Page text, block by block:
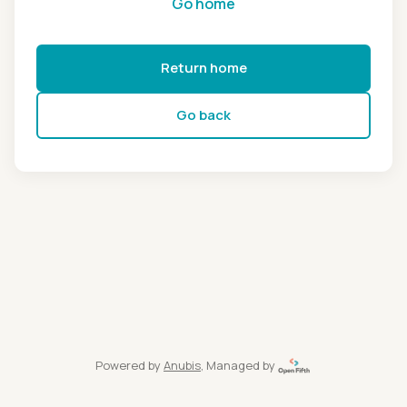
Return home
Go back
Powered by Anubis, Managed by